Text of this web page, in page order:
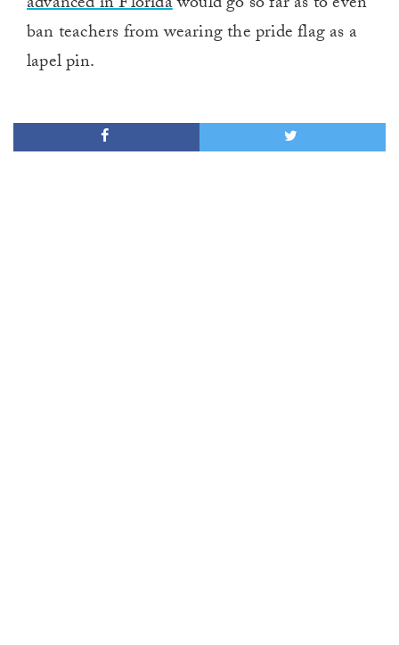
ban teachers from wearing the pride flag as a
lapel pin.